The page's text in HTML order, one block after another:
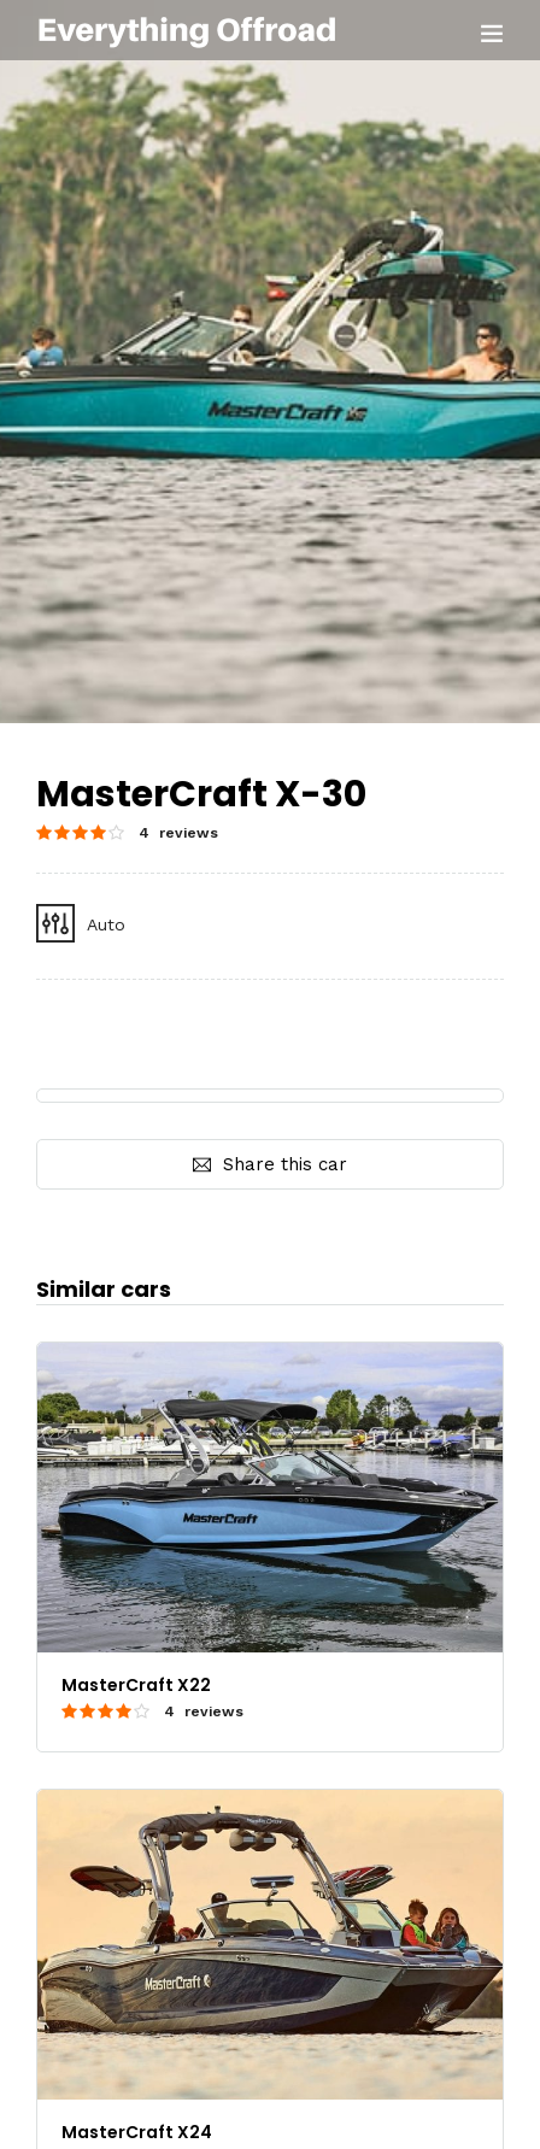
MasterCraft X-30
4 reviews
Auto
Share this car
Similar cars
MasterCraft X22
4 reviews
MasterCraft X24